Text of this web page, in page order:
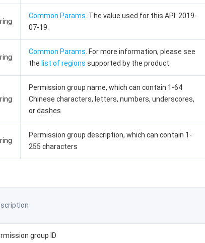
Common Params . The value used for this API: 2019-
07-19.
Common Params . For more information, please see
the list of regions supported by the product.
Permission group name, which can contain 1-64
Chinese characters, letters, numbers, underscores,
or dashes
Permission group description, which can contain 1-
255 characters
group ID